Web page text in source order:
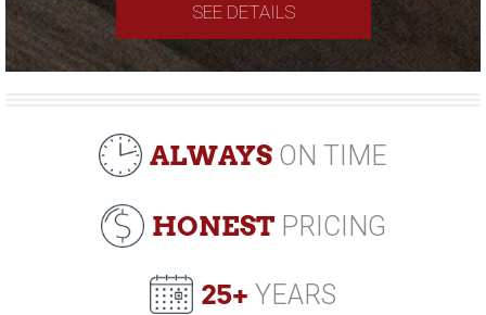
SEE DETAILS
ALWAYS ON TIME
HONESTPRICING
25+ YEARS